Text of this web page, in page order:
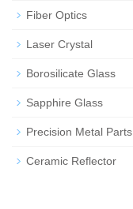
Fiber Optics
Laser Crystal
Borosilicate Glass
Sapphire Glass
Precision Metal Parts
Ceramic Reflector